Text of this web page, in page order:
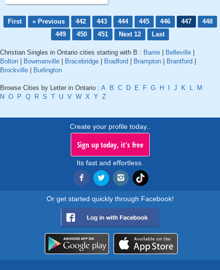
First « Previous 442 443 444 445 446 447
448
449
450 451 Next 12 Last
Christian Singles in Ontario cities starting with B : Barrie | Belleville |
Bolton | Bowmanville | Bracebridge | Bradford | Brampton | Brantford |
Brockville | Burlington
Browse Cities by Letter in Ontario : A B C D E F G H I J K L
M
N O P Q R S T U V W X Y Z
Create your profile today..
Sign up today, it's free
Its fast and effortless.
Or get started quickly through Facebook!